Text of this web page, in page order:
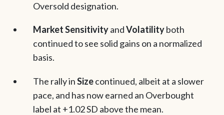
Oversold designation.
Market SensitivityandVolatilityboth
continued to see solid gains on a normalized
basis.
The rally inSizecontinued, albeit at a slower
pace, and has now earned an Overbought
label at +1.02 SD above the mean.